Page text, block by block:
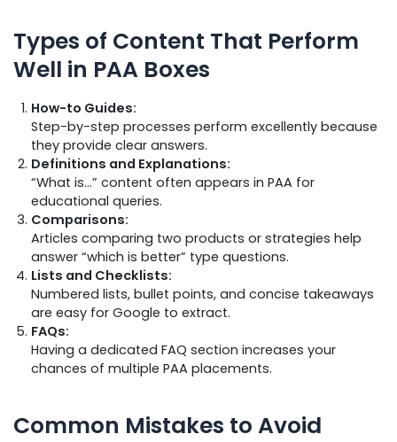
Types of Content That Perform
Well in PAA Boxes
How-to Guides:
Step-by-step processes perform excellently because
they provide clear answers.
Definitions and Explanations:
“What is…” content often appears in PAA for
educational queries.
Comparisons:
Articles comparing two products or strategies help
answer “which is better” type questions.
Lists and Checklists:
Numbered lists, bullet points, and concise takeaways
are easy for Google to extract.
FAQs:
Having a dedicated FAQ section increases your
chances of multiple PAA placements.
Common Mistakes to Avoid